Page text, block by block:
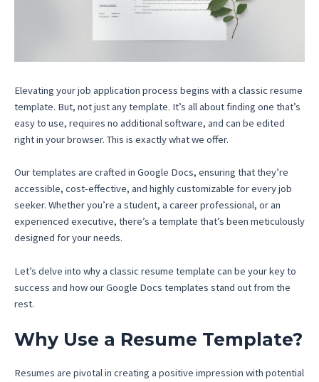
Elevating your job application process begins with a classic resume
template. But, not just any template. It’s all about finding one that’s
easy to use, requires no additional software, and can be edited
right in your browser. This is exactly what we offer.
Our templates are crafted in Google Docs, ensuring that they’re
accessible, cost-effective, and highly customizable for every job
seeker. Whether you’re a student, a career professional, or an
experienced executive, there’s a template that’s been meticulously
designed for your needs.
Let’s delve into why a classic resume template can be your key to
success and how our Google Docs templates stand out from the
rest.
Why Use a Resume Template?
Resumes are pivotal in creating a positive impression with potential